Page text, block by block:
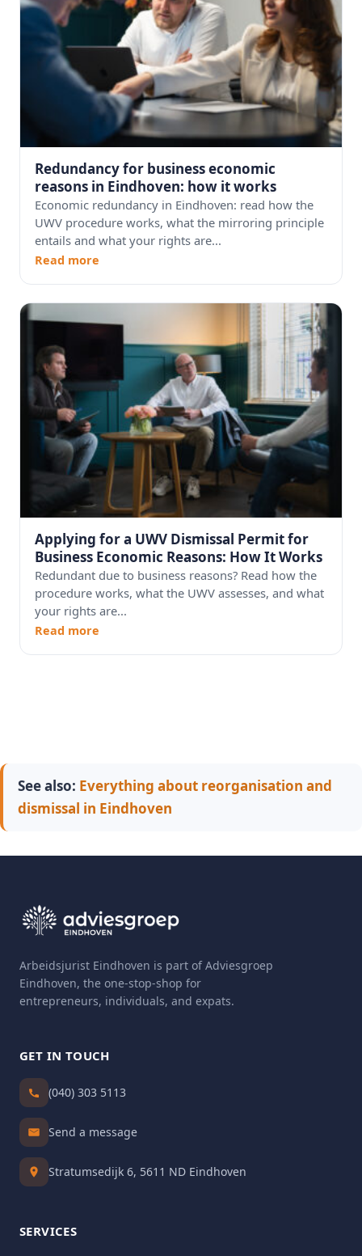
Redundancy for business economic
reasons in Eindhoven: how it works
Economic redundancy in Eindhoven: read how the
UWV procedure works, what the mirroring principle
entails and what your rights are...
Read more
Applying for a UWV Dismissal Permit for
Business Economic Reasons: How It Works
Redundant due to business reasons? Read how the
procedure works, what the UWV assesses, and what
your rights are...
Read more
See also: Everything about reorganisation and
dismissal in Eindhoven
Arbeidsjurist Eindhoven is part of Adviesgroep
Eindhoven, the one-stop-shop for
entrepreneurs, individuals, and expats.
GET IN TOUCH
(040) 303 5113
Send a message
Stratumsedijk 6, 5611 ND Eindhoven
SERVICES